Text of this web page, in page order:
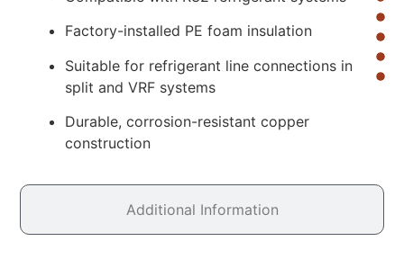
Additional Information
Factory-installed PE foam insulation
Suitable for refrigerant line connections in
split and VRF systems
Durable, corrosion-resistant copper
construction